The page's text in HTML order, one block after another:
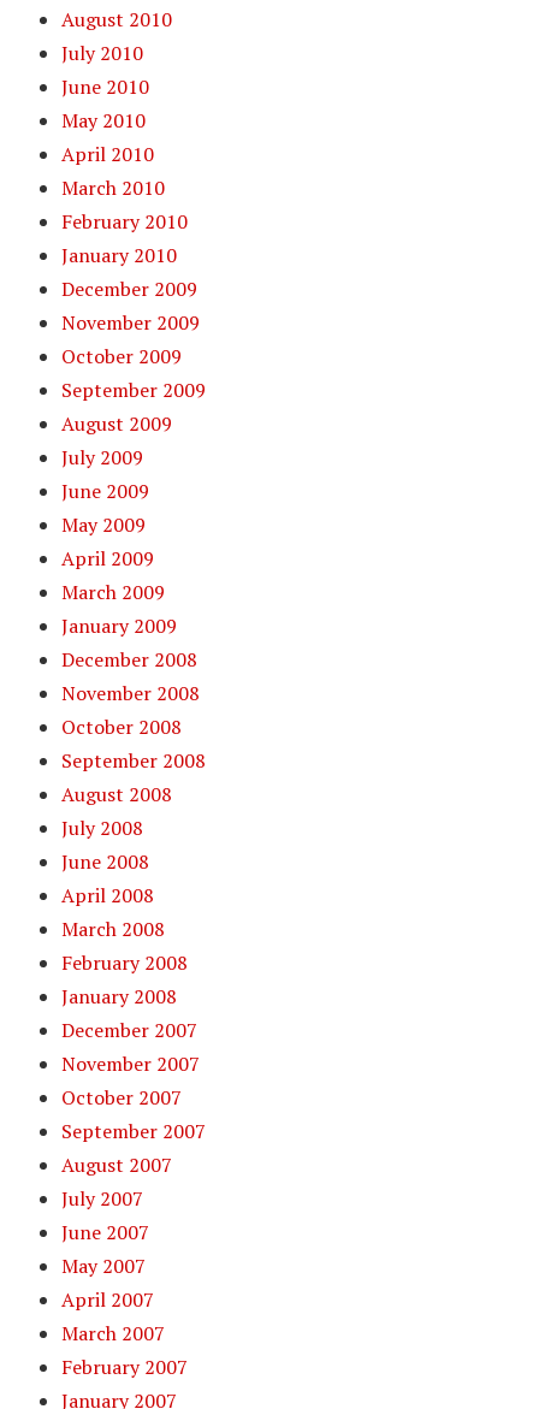
August 2010
July 2010
June 2010
May 2010
April 2010
March 2010
February 2010
January 2010
December 2009
November 2009
October 2009
September 2009
August 2009
July 2009
June 2009
May 2009
April 2009
March 2009
January 2009
December 2008
November 2008
October 2008
September 2008
August 2008
July 2008
June 2008
April 2008
March 2008
February 2008
January 2008
December 2007
November 2007
October 2007
September 2007
August 2007
July 2007
June 2007
May 2007
April 2007
March 2007
February 2007
January 2007